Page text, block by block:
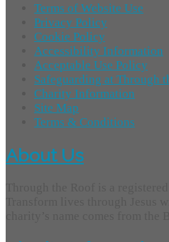
Terms of Website Use
Privacy Policy
Cookie Policy
Accessibility Information
Acceptable Use Policy
Safeguarding at Through
Charity Information
Site Map
Terms & Conditions
About Us